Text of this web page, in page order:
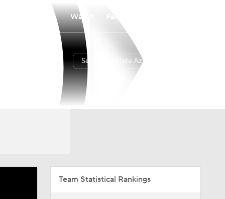
Watch
San Diego State Aztecs
Team Statistical Rankings